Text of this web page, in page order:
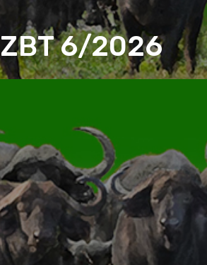
ZBT 6/2026